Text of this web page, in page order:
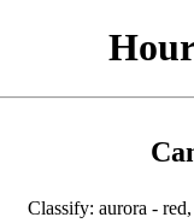
Classify: aurora -